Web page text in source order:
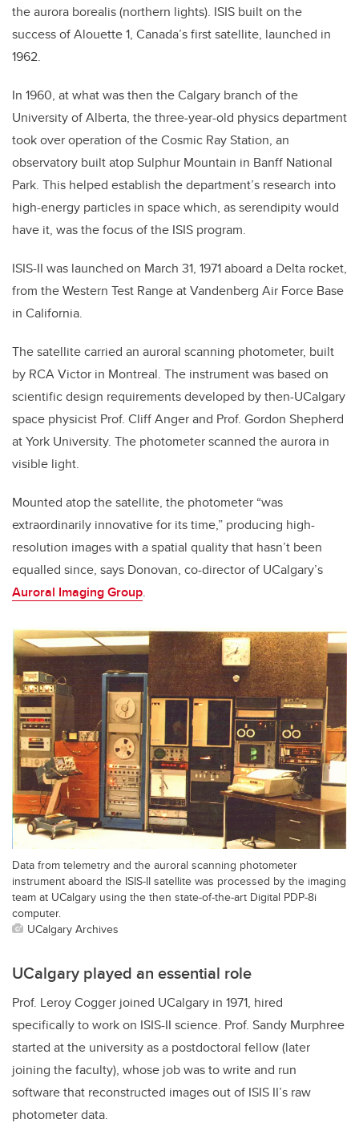
the aurora borealis (northern lights). ISIS built on the
success of Alouette 1, Canada’s first satellite, launched in
1962.
In 1960, at what was then the Calgary branch of the
University of Alberta, the three-year-old physics department
took over operation of the Cosmic Ray Station, an
observatory built atop Sulphur Mountain in Banff National
Park. This helped establish the department’s research into
high-energy particles in space which, as serendipity would
have it, was the focus of the ISIS program.
ISIS-II was launched on March 31, 1971 aboard a Delta rocket,
from the Western Test Range at Vandenberg Air Force Base
in California.
The satellite carried an auroral scanning photometer, built
by RCA Victor in Montreal. The instrument was based on
scientific design requirements developed by then-UCalgary
space physicist Prof. Cliff Anger and Prof. Gordon Shepherd
at York University. The photometer scanned the aurora in
visible light.
Mounted atop the satellite, the photometer “was
extraordinarily innovative for its time,” producing high-
resolution images with a spatial quality that hasn’t been
equalled since, says Donovan, co-director of UCalgary’s
Auroral Imaging Group.
Data from telemetry and the auroral scanning photometer
instrument aboard the ISIS-II satellite was processed by the imaging
team at UCalgary using the then state-of-the-art Digital PDP-8i
computer.
UCalgary Archives
UCalgary played an essential role
Prof. Leroy Cogger joined UCalgary in 1971, hired
specifically to work on ISIS-II science. Prof. Sandy Murphree
started at the university as a postdoctoral fellow (later
joining the faculty), whose job was to write and run
software that reconstructed images out of ISIS II’s raw
photometer data.